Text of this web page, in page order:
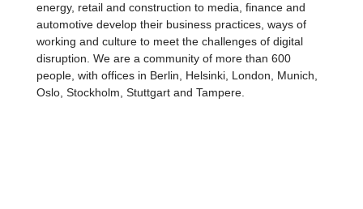
energy, retail and construction to media, finance and
automotive develop their business practices, ways of
working and culture to meet the challenges of digital
disruption. We are a community of more than 600
people, with offices in Berlin, Helsinki, London, Munich,
Oslo, Stockholm, Stuttgart and Tampere.